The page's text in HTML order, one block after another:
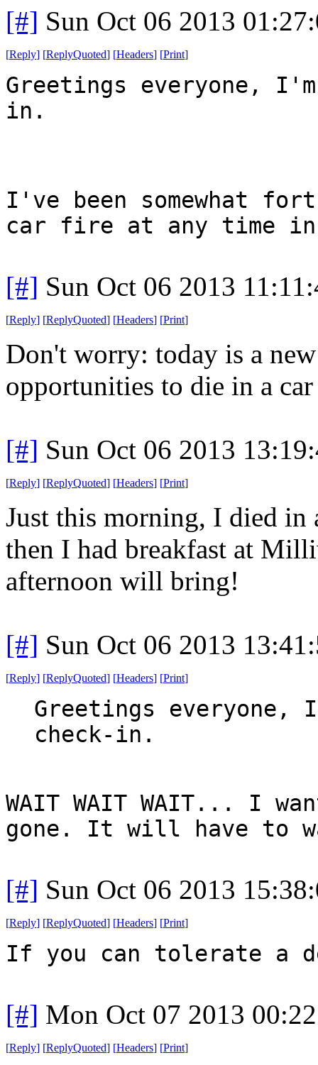
[#] Sun Oct 06 2013
[Reply] [ReplyQuoted] [Headers] [Print]
Greetings everyone,
in.
I've been somewhat
car fire at any time
[#] Sun Oct 06 2013
[Reply] [ReplyQuoted] [Headers] [Print]
Don't worry: today is a
opportunities to die in a
[#] Sun Oct 06 2013
[Reply] [ReplyQuoted] [Headers] [Print]
Just this morning, I died in
then I had breakfast at
afternoon will bring!
[#] Sun Oct 06 2013
[Reply] [ReplyQuoted] [Headers] [Print]
Greetings everyone,
check-in.
WAIT WAIT WAIT... I
gone. It will have to
[#] Sun Oct 06 2013
[Reply] [ReplyQuoted] [Headers] [Print]
If you can tolerate a
[#] Mon Oct 07 2013
[Reply] [ReplyQuoted] [Headers] [Print]